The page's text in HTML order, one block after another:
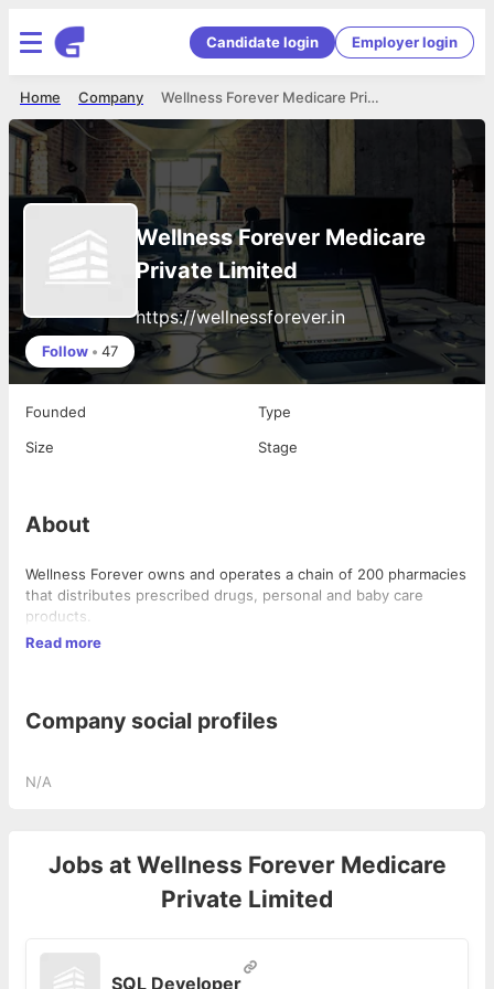
Candidate login Employer login
Wellness Forever Medicare Private Limited
Company
Home
Wellness Forever Medicare
Private Limited
https://wellnessforever.in
Follow • 47
Founded
Type
Size
Stage
About
Wellness Forever owns and operates a chain of 200 pharmacies
that distributes prescribed drugs, personal and baby care
products.
Read more
Company social profiles
N/A
Jobs at Wellness Forever Medicare
Private Limited
SQL Developer